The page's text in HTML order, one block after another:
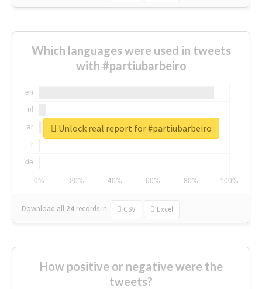
Which languages were used in tweets
with #partiubarbeiro
Download all 24 records in: CSV Excel
Unlock real report for #partiubarbeiro
How positive or negative were the
tweets?